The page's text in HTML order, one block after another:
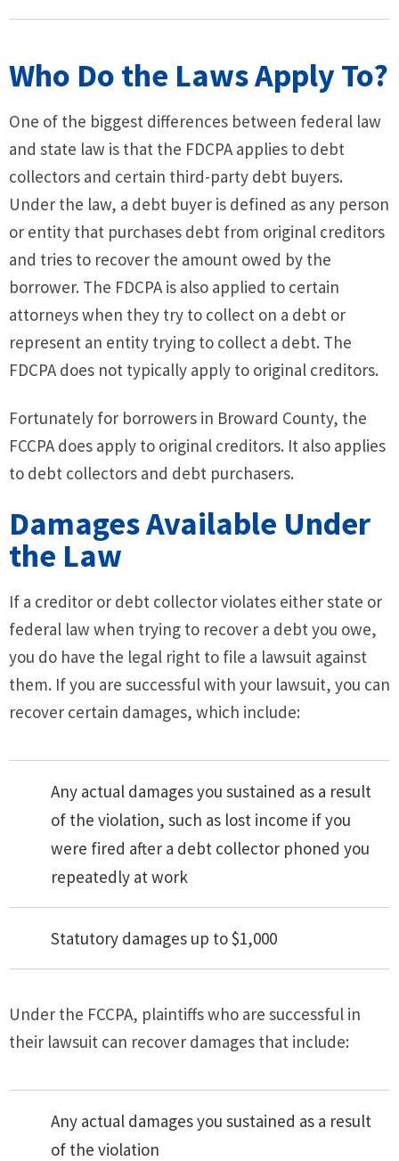
Who Do the Laws Apply To?
One of the biggest differences between federal law
and state law is that the FDCPA applies to debt
collectors and certain third-party debt buyers.
Under the law, a debt buyer is defined as any person
or entity that purchases debt from original creditors
and tries to recover the amount owed by the
borrower. The FDCPA is also applied to certain
attorneys when they try to collect on a debt or
represent an entity trying to collect a debt. The
FDCPA does not typically apply to original creditors.
Fortunately for borrowers in Broward County, the
FCCPA does apply to original creditors. It also applies
to debt collectors and debt purchasers.
Damages Available Under
the Law
If a creditor or debt collector violates either state or
federal law when trying to recover a debt you owe,
you do have the legal right to file a lawsuit against
them. If you are successful with your lawsuit, you can
recover certain damages, which include:
Any actual damages you sustained as a result
of the violation, such as lost income if you
were fired after a debt collector phoned you
repeatedly at work
Statutory damages up to $1,000
Under the FCCPA, plaintiffs who are successful in
their lawsuit can recover damages that include:
Any actual damages you sustained as a result
of the violation